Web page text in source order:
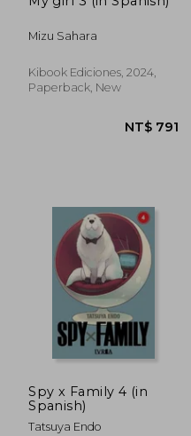
NT$ 931
Mizu Sahara
Kibook Ediciones, 2024,
Paperback, New
Spy x Family 4 (in
Spanish)
Tatsuya Endo